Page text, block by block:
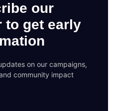
our
to get early
on our campaigns,
community impact